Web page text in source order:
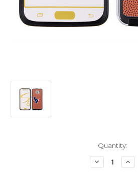
Quantity:
Decrease
Quantity